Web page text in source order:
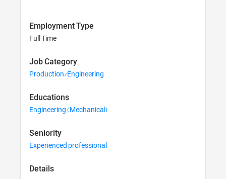
Employment Type
Full Time
Job Category
Production/Engineering
Educations
Engineering (Mechanical)
Seniority
Experienced professional
Details